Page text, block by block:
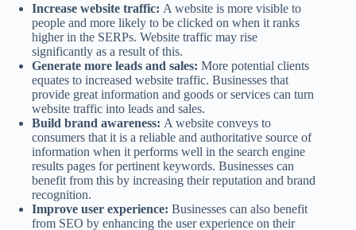
Increase website traffic: A website is more visible to
people and more likely to be clicked on when it ranks
higher in the SERPs. Website traffic may rise
significantly as a result of this.
Generate more leads and sales: More potential clients
equates to increased website traffic. Businesses that
provide great information and goods or services can turn
website traffic into leads and sales.
Build brand awareness: A website conveys to
consumers that it is a reliable and authoritative source of
information when it performs well in the search engine
results pages for pertinent keywords. Businesses can
benefit from this by increasing their reputation and brand
recognition.
Improve user experience: Businesses can also benefit
from SEO by enhancing the user experience on their